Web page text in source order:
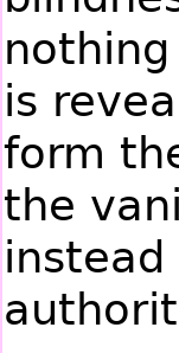
is
form
the